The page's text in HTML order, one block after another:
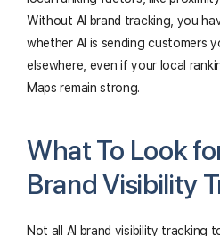
Without AI brand tracking, you
whether AI is sending customers
elsewhere, even if your local
Maps remain strong.
What To Look
Brand Visibility
Not all AI brand visibility tracking